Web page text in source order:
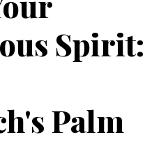
Spirit:
Palm